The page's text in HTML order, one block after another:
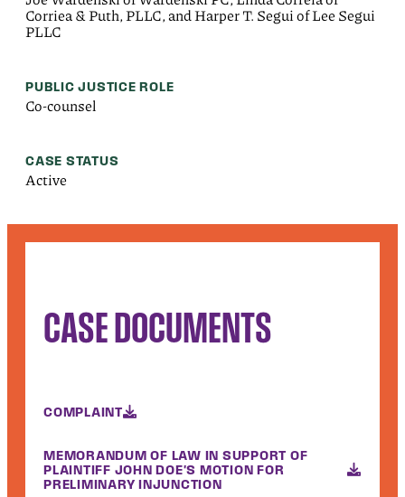
Corriea & Puth, PLLC, and Harper T. Segui of Lee Segui
PLLC
PUBLIC JUSTICE ROLE
Co-counsel
CASE STATUS
Active
CASE DOCUMENTS
COMPLAINT
MEMORANDUM OF LAW IN SUPPORT OF
PLAINTIFF JOHN DOE'S MOTION FOR
PRELIMINARY INJUNCTION